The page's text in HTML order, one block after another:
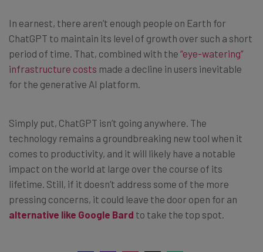
In earnest, there aren’t enough people on Earth for
ChatGPT to maintain its level of growth over such a short
period of time. That, combined with the “eye-watering”
infrastructure costs made a decline in users inevitable
for the generative AI platform.
Simply put, ChatGPT isn’t going anywhere. The
technology remains a groundbreaking new tool when it
comes to productivity, and it will likely have a notable
impact on the world at large over the course of its
lifetime. Still, if it doesn’t address some of the more
pressing concerns, it could leave the door open for an
alternative like Google Bard to take the top spot.